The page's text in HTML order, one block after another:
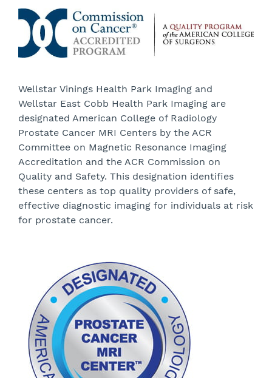
Wellstar Vinings Health Park Imaging and
Wellstar East Cobb Health Park Imaging are
designated American College of Radiology
Prostate Cancer MRI Centers by the ACR
Committee on Magnetic Resonance Imaging
Accreditation and the ACR Commission on
Quality and Safety. This designation identifies
these centers as top quality providers of safe,
effective diagnostic imaging for individuals at risk
for prostate cancer.